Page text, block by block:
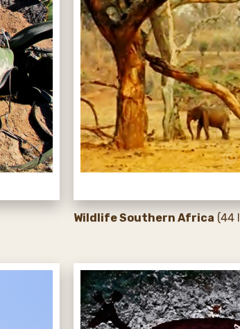
Wildlife Southern Africa (44